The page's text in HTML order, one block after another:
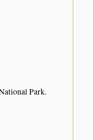
Park.